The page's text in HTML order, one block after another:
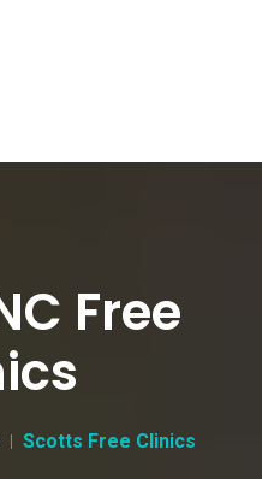
Free
Scotts Free Clinics